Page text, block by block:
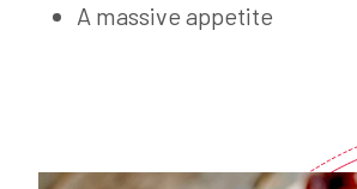
A massive appetite